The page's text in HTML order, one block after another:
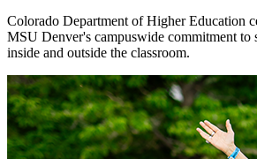
Colorado Department of Higher Education
MSU Denver's campuswide commitment to
inside and outside the classroom.